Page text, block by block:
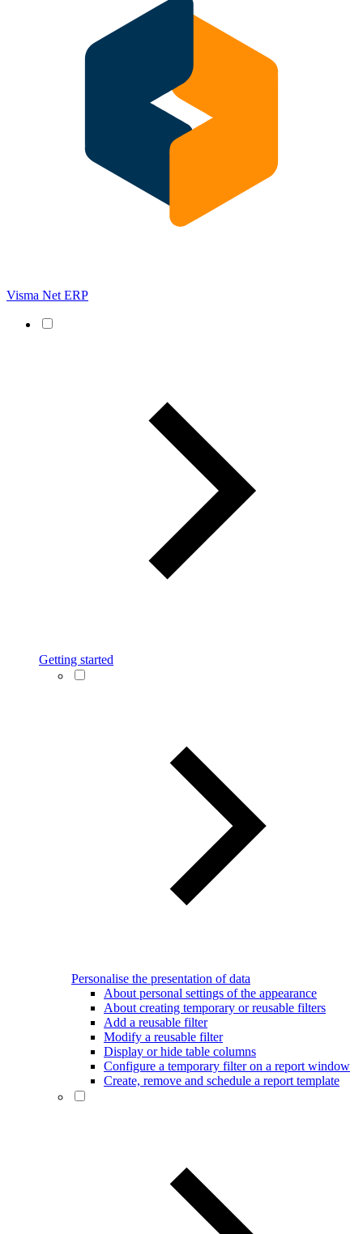
Visma Net ERP
Getting started
Personalise the presentation of data
About personal settings of the appearance
About creating temporary or reusable filters
Add a reusable filter
Modify a reusable filter
Display or hide table columns
Configure a temporary filter on a report window
Create, remove and schedule a report template